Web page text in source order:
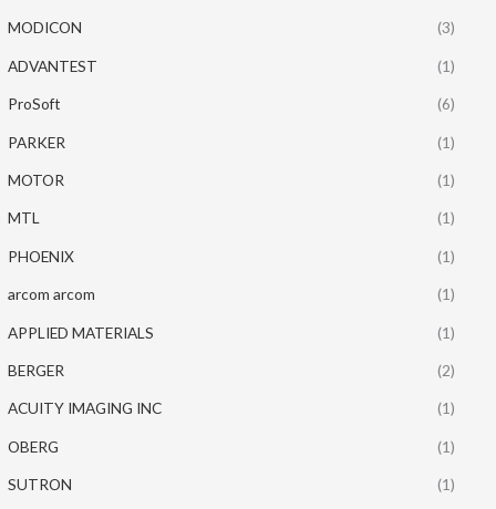
MODICON (3)
ADVANTEST (1)
ProSoft (6)
PARKER (1)
MOTOR (1)
MTL (1)
PHOENIX (1)
arcom arcom (1)
APPLIED MATERIALS (1)
BERGER (2)
ACUITY IMAGING INC (1)
OBERG (1)
SUTRON (1)